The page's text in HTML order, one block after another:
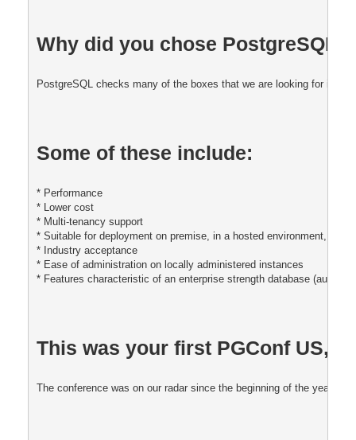
Why did you chose PostgreSQL
PostgreSQL checks many of the boxes that we are looking for in
Some of these include:
* Performance
* Lower cost
* Multi-tenancy support
* Suitable for deployment on premise, in a hosted environment, and
* Industry acceptance
* Ease of administration on locally administered instances
* Features characteristic of an enterprise strength database
This was your first PGConf US,
The conference was on our radar since the beginning of the year,